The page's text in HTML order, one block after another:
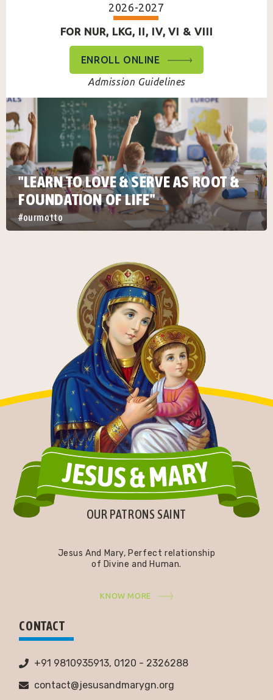
"LEARN TO LOVE & SERVE AS ROOT &
FOUNDATION OF LIFE"
#ourmotto
2026-2027
FOR NUR, LKG, II, IV, VI & VIII
ENROLL ONLINE
Admission Guidelines
OUR PATRONS SAINT
Jesus And Mary, Perfect relationship
of Divine and Human.
KNOW MORE
CONTACT
+91 9810935913, 0120 - 2326288
contact@jesusandmarygn.org